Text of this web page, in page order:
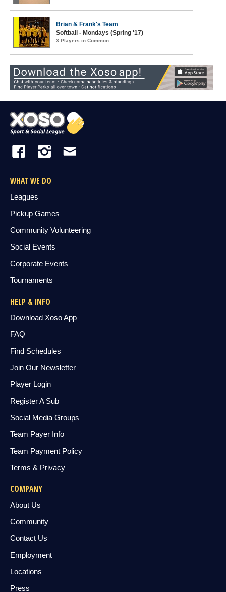
Brian & Frank's Team
Softball - Mondays (Spring '17)
3 Players in Common
WHAT WE DO
Leagues
Pickup Games
Community Volunteering
Social Events
Corporate Events
Tournaments
HELP & INFO
Download Xoso App
FAQ
Find Schedules
Join Our Newsletter
Player Login
Register A Sub
Social Media Groups
Team Payer Info
Team Payment Policy
Terms & Privacy
COMPANY
About Us
Community
Contact Us
Employment
Locations
Press